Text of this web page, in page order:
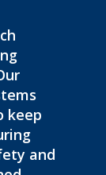
keep
and